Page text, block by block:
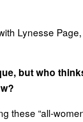
Lynesse
but who
these “all-